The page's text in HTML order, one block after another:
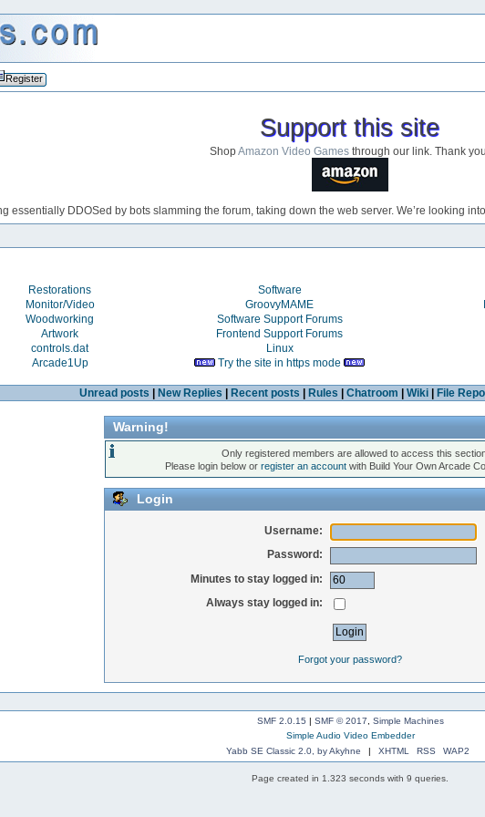
Register
Support this site
ShopAmazon Video Games through our link. Thank
essentially DDOSed by bots slamming the forum, taking down the web server. We’re looking
Restorations Software
Monitor/Video GroovyMAME
Woodworking Software Support Forums
Artwork Frontend Support Forums
controls.dat Linux
Arcade1Up Try the site in https mode
Unread posts | New Replies | Recent posts | Rules | Chatroom | Wiki| File
Warning!
Only registered members are allowed to access this
Please login below orregister an account with Build Your Own Arcade
Login
Username:
Password:
Minutes to stay logged in:
Always stay logged in:
Forgot your password?
SMF 2.0.15 | SMF © 2017, Simple Machines
Simple Audio Video Embedder
Yabb SE Classic 2.0, by Akyhne
| XHTML RSS WAP2
Page created in 1.323 seconds with 9 queries.